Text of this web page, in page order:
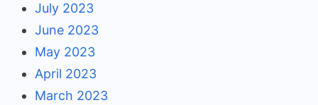
July 2023
June 2023
May 2023
April 2023
March 2023